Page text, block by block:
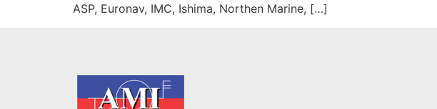
ASP, Euronav, IMC, Ishima, Northen Marine, […]